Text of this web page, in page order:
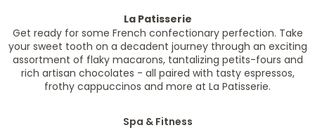
La Patisserie
Get ready for some French confectionary perfection. Take
your sweet tooth on a decadent journey through an exciting
assortment of flaky macarons, tantalizing petits-fours and
rich artisan chocolates - all paired with tasty espressos,
frothy cappuccinos and more at La Patisserie.
Spa & Fitness